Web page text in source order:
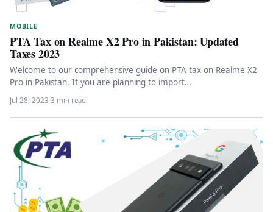
MOBILE
PTA Tax on Realme X2 Pro in Pakistan: Updated
Taxes 2023
Welcome to our comprehensive guide on PTA tax on Realme X2
Pro in Pakistan. If you are planning to import…
Jul 28, 2023·3 min read